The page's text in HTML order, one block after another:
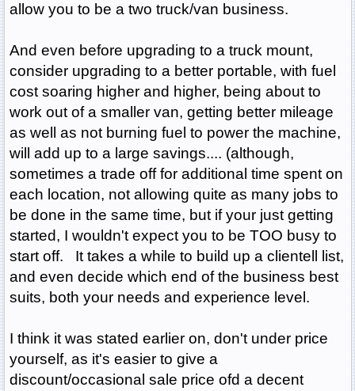
allow you to be a two truck/van business.
And even before upgrading to a truck mount,
consider upgrading to a better portable, with fuel
cost soaring higher and higher, being about to
work out of a smaller van, getting better mileage
as well as not burning fuel to power the machine,
will add up to a large savings.... (although,
sometimes a trade off for additional time spent on
each location, not allowing quite as many jobs to
be done in the same time, but if your just getting
started, I wouldn't expect you to be TOO busy to
start off. It takes a while to build up a clientell list,
and even decide which end of the business best
suits, both your needs and experience level.
I think it was stated earlier on, don't under price
yourself, as it's easier to give a
discount/occasional sale price ofd a decent